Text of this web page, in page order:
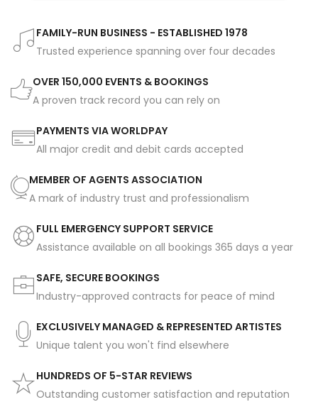
FAMILY-RUN BUSINESS - ESTABLISHED 1978
Trusted experience spanning over four decades
OVER 150,000 EVENTS & BOOKINGS
A proven track record you can rely on
PAYMENTS VIA WORLDPAY
All major credit and debit cards accepted
MEMBER OF AGENTS ASSOCIATION
A mark of industry trust and professionalism
FULL EMERGENCY SUPPORT SERVICE
Assistance available on all bookings 365 days a year
SAFE, SECURE BOOKINGS
Industry-approved contracts for peace of mind
EXCLUSIVELY MANAGED & REPRESENTED ARTISTES
Unique talent you won't find elsewhere
HUNDREDS OF 5-STAR REVIEWS
Outstanding customer satisfaction and reputation